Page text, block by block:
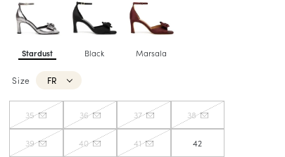
Stardust Black Marsala
Size FR
35 36 37 38
39 40 41 42